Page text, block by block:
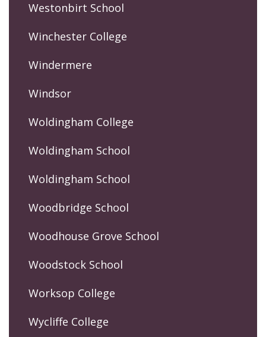
Westonbirt School
Winchester College
Windermere
Windsor
Woldingham College
Woldingham School
Woldingham School
Woodbridge School
Woodhouse Grove School
Woodstock School
Worksop College
Wycliffe College